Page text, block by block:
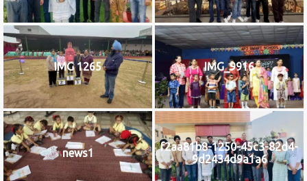
IMG 1265 IMG_9916
news1
f2aa81b8-1250-45c3-82d4-
9d2434d9a1a6